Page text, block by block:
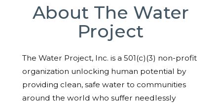
About The Water
Project
The Water Project, Inc. is a 501(c)(3) non-profit
organization unlocking human potential by
providing clean, safe water to communities
around the world who suffer needlessly